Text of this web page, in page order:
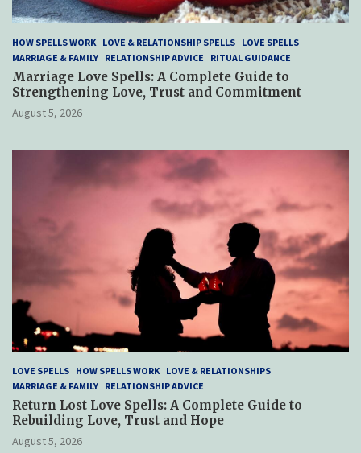
HOW SPELLS WORK LOVE & RELATIONSHIP SPELLS LOVE SPELLS
MARRIAGE & FAMILY RELATIONSHIP ADVICE RITUAL GUIDANCE
Marriage Love Spells: A Complete Guide to
Strengthening Love, Trust and Commitment
August 5, 2026
LOVE SPELLS HOW SPELLS WORK LOVE & RELATIONSHIPS
MARRIAGE & FAMILY RELATIONSHIP ADVICE
Return Lost Love Spells: A Complete Guide to
Rebuilding Love, Trust and Hope
August 5, 2026